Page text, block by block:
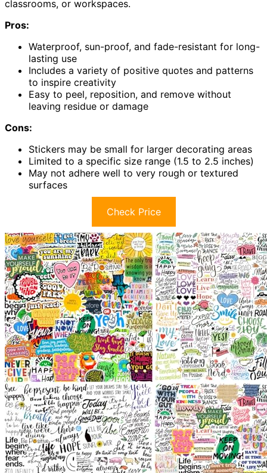
classrooms, or workspaces.
Pros:
Waterproof, sun-proof, and fade-resistant for long-
lasting use
Includes a variety of positive quotes and patterns
to inspire creativity
Easy to peel, reposition, and remove without
leaving residue or damage
Cons:
Stickers may be small for larger decorating areas
Limited to a specific size range (1.5 to 2.5 inches)
May not adhere well to very rough or textured
surfaces
Check Price